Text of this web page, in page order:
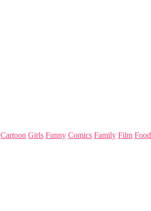
Cartoon Girls Funny Comics Family Film Food